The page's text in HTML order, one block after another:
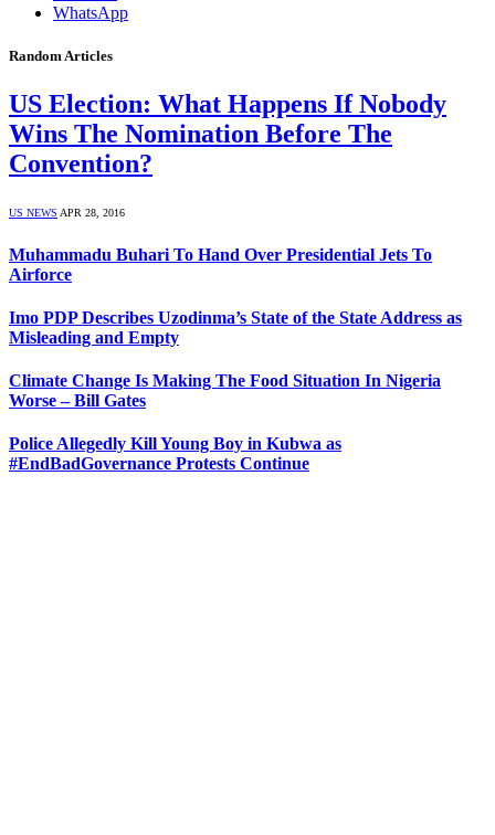
WhatsApp
Random Articles
US Election: What Happens If Nobody
Wins The Nomination Before The
Convention?
US NEWS APR 28, 2016
Muhammadu Buhari To Hand Over Presidential Jets To
Airforce
Imo PDP Describes Uzodinma’s State of the State Address as
Misleading and Empty
Climate Change Is Making The Food Situation In Nigeria
Worse – Bill Gates
Police Allegedly Kill Young Boy in Kubwa as
#EndBadGovernance Protests Continue